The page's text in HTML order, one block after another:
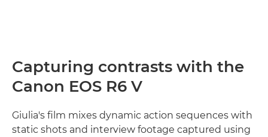
Capturing contrasts with the
Canon EOS R6 V
Giulia's film mixes dynamic action sequences with
static shots and interview footage captured using